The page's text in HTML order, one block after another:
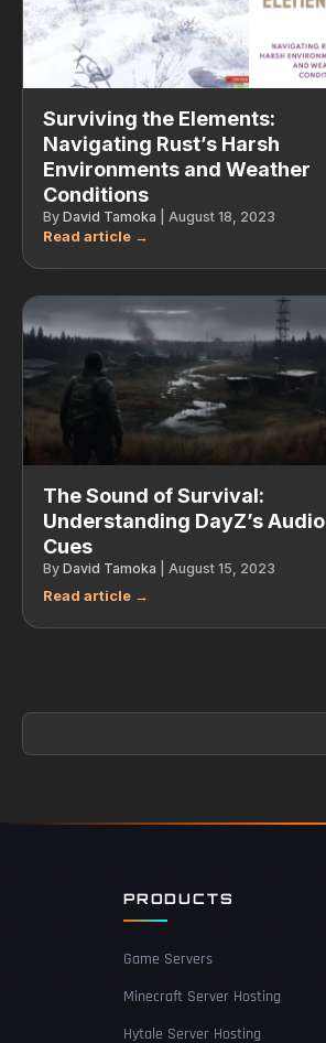
Surviving the Elements:
Navigating Rust’s Harsh
Environments and Weather
Conditions
By David Tamoka August 18, 2023
The Sound of Survival:
Understanding DayZ’s Audio
Cues
By David Tamoka August 15, 2023
PRODUCTS
Game Servers
Minecraft Server Hosting
Hytale Server Hosting